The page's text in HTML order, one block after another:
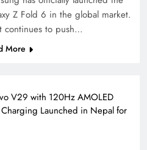
Z Fold 6 in the global market.
continues to push…
More
V29 with 120Hz AMOLED
Launched in Nepal for